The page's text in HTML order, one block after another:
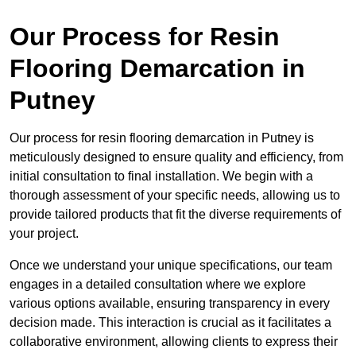
Our Process for Resin
Flooring Demarcation in
Putney
Our process for resin flooring demarcation in Putney is
meticulously designed to ensure quality and efficiency, from
initial consultation to final installation. We begin with a
thorough assessment of your specific needs, allowing us to
provide tailored products that fit the diverse requirements of
your project.
Once we understand your unique specifications, our team
engages in a detailed consultation where we explore
various options available, ensuring transparency in every
decision made. This interaction is crucial as it facilitates a
collaborative environment, allowing clients to express their